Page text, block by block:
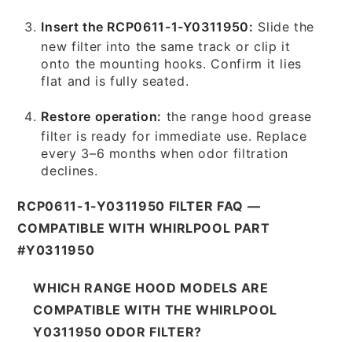
Insert the RCP0611-1-Y0311950: Slide the
new filter into the same track or clip it
onto the mounting hooks. Confirm it lies
flat and is fully seated.
Restore operation: the range hood grease
filter is ready for immediate use. Replace
every 3–6 months when odor filtration
declines.
RCP0611-1-Y0311950 FILTER FAQ —
COMPATIBLE WITH WHIRLPOOL PART
#Y0311950
WHICH RANGE HOOD MODELS ARE
COMPATIBLE WITH THE WHIRLPOOL
Y0311950 ODOR FILTER?